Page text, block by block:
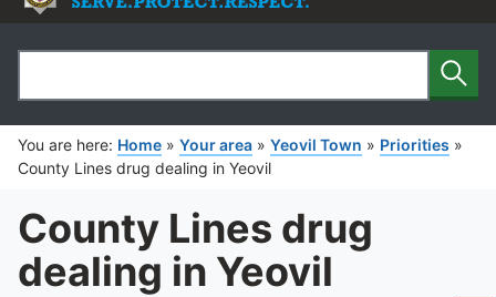
Search
You are here: Home » Your area » Yeovil Town » Priorities »
County Lines drug dealing in Yeovil
County Lines drug
dealing in Yeovil